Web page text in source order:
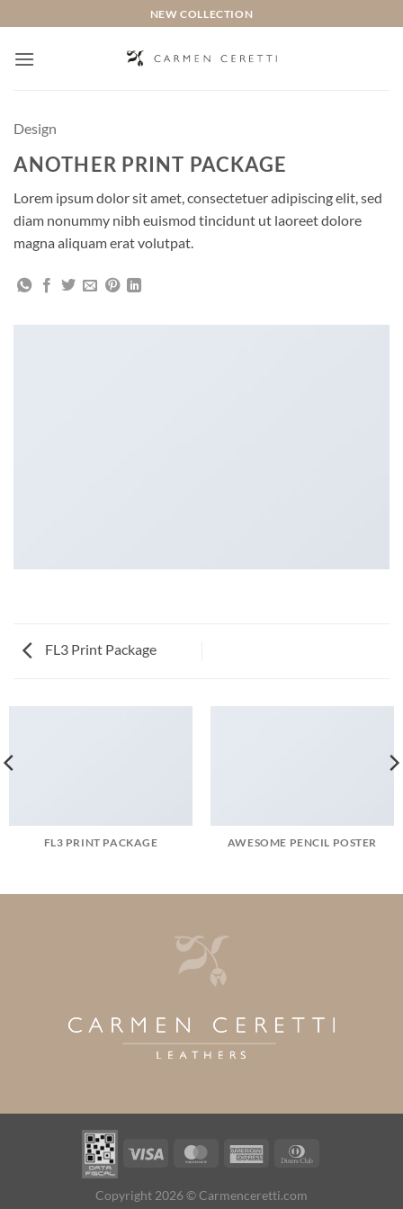
al
contenido
NEW COLLECTION
Design
ANOTHER PRINT PACKAGE
Lorem ipsum dolor sit amet, consectetuer adipiscing elit, sed
diam nonummy nibh euismod tincidunt ut laoreet dolore
magna aliquam erat volutpat.
FL3 Print Package
FL3 PRINT PACKAGE AWESOME PENCIL POSTER
Visa MasterCardAmerican
Copyright 2026 © Carmenceretti.com